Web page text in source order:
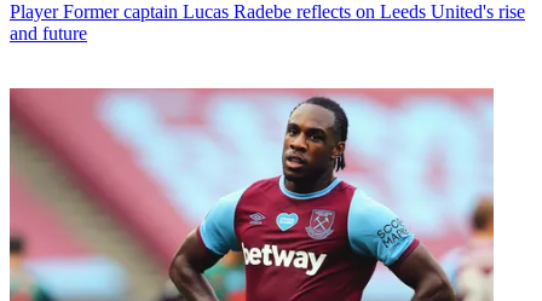
Player Former captain Lucas Radebe reflects on Leeds United's rise
and future